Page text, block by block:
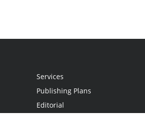
Services
Publishing Plans
Editorial